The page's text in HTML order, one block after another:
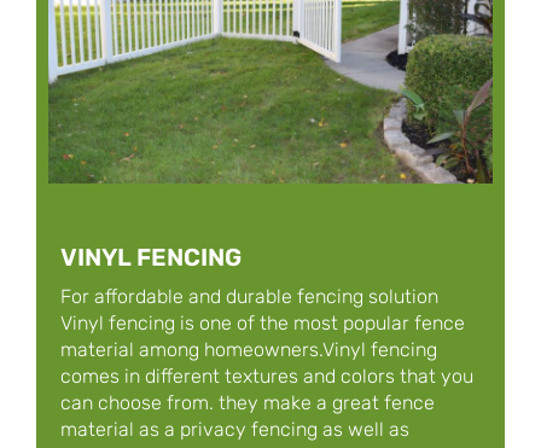
VINYL FENCING
For affordable and durable fencing solution
Vinyl fencing is one of the most popular fence
material among homeowners.Vinyl fencing
comes in different textures and colors that you
can choose from. they make a great fence
material as a privacy fencing as well as